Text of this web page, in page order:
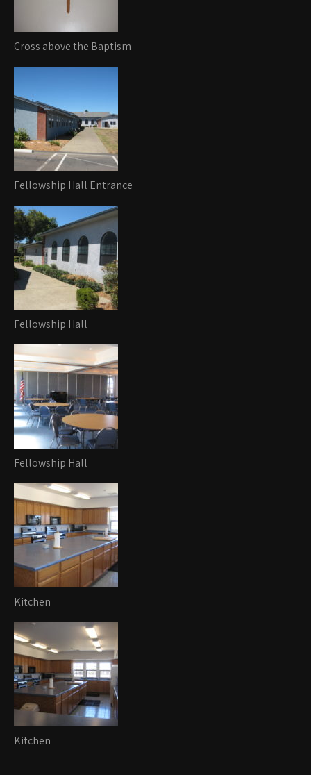
Cross above the Baptism
Fellowship Hall Entrance
Fellowship Hall
Fellowship Hall
Kitchen
Kitchen